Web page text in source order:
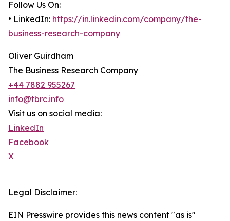
Follow Us On:
• LinkedIn: https://in.linkedin.com/company/the-
business-research-company
Oliver Guirdham
The Business Research Company
+44 7882 955267
info@tbrc.info
Visit us on social media:
LinkedIn
Facebook
X
Legal Disclaimer:
EIN Presswire provides this news content "as is"